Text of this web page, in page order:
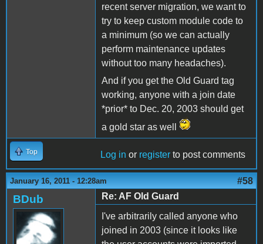
recent server migration, we want to
try to keep custom module code to
a minimum (so we can actually
perform maintenance updates
without too many headaches).
And if you get the Old Guard tag
working, anyone with a join date
*prior* to Dec. 20, 2003 should get
a gold star as well
Top Log in or register to post comments
January 16, 2011 - 12:28am #58
BDub
Re: AF Old Guard
I've arbitrarily called anyone who
joined in 2003 (since it looks like